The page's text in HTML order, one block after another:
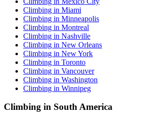
Climbing in Miami
Climbing in Minneapolis
Climbing in Montreal
Climbing in Nashville
Climbing in New Orleans
Climbing in New York
Climbing in Toronto
Climbing in Vancouver
Climbing in Washington
Climbing in Winnipeg
Climbing in South America